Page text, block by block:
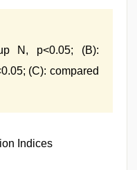
N, p<0.05; (B):
(C): compared
Indices